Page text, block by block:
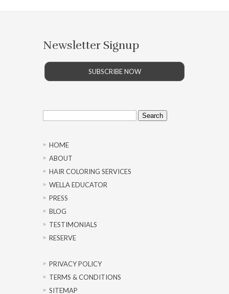
Newsletter Signup
SUBSCRIBE NOW
Search
for:
HOME
ABOUT
HAIR COLORING SERVICES
WELLA EDUCATOR
PRESS
BLOG
TESTIMONIALS
RESERVE
PRIVACY POLICY
TERMS & CONDITIONS
SITEMAP